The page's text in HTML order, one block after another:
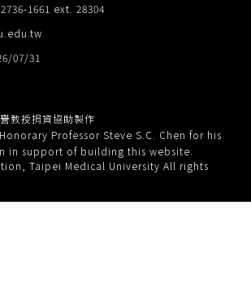
1661 ext. 28304
07/31
教授捐資協助製作
Professor Steve S.C. Chen for his
in support of building this website.
Taipei Medical University All rights